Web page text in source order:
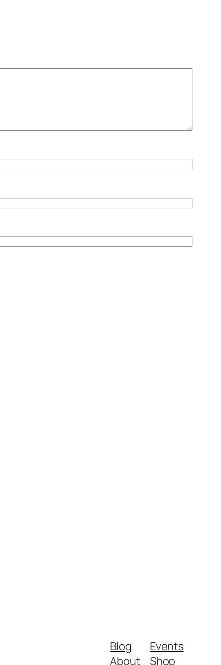
Blog
About
Events
Shop